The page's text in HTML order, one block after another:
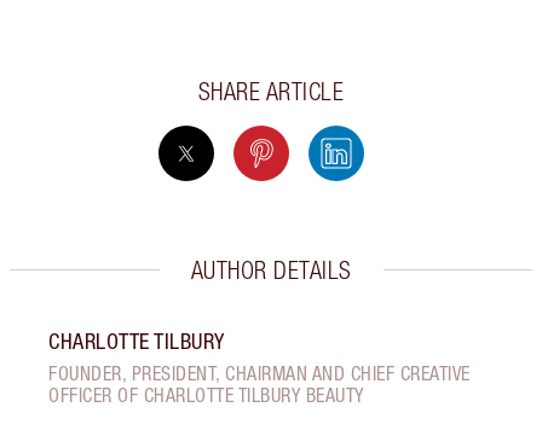
SHARE ARTICLE
AUTHOR DETAILS
CHARLOTTE TILBURY
FOUNDER, PRESIDENT, CHAIRMAN AND CHIEF CREATIVE
OFFICER OF CHARLOTTE TILBURY BEAUTY